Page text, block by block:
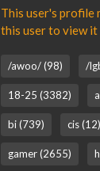
This user's profile
this user to view it
/awoo/ (98) /
18-25 (3382)
bi (739) cis (12)
gamer (2655)